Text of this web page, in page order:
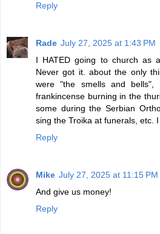
Reply
Rade July 27, 2025 at 1:43 PM
I HATED going to church as
Never got it. about the only
were "the smells and
frankincense burning in the
some during the Serbian
sing the Troika at funerals, etc.
Reply
Mike July 27, 2025 at 11:15 PM
And give us money!
Reply